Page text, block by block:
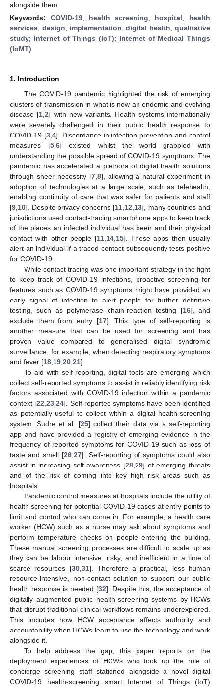
alongside them.
Keywords: COVID-19; health screening; hospital; health
services; design; implementation;digital health;qualitative
study; Internet of Things (IoT); Internet of Medical Things
(IoMT)
1. Introduction
The COVID-19 pandemic highlighted the risk of emerging
clusters of transmission in what is now an endemic and evolving
disease [1 ,2] with new variants. Health systems internationally
were severely challenged in their public health response to
COVID-19 [3, 4]. Discordance in infection prevention and control
measures [5, 6] existed whilst the world grappled with
understanding the possible spread of COVID-19 symptoms. The
pandemic has accelerated a plethora of digital health solutions
through sheer necessity [7, 8], allowing a natural experiment in
adoption of technologies at a large scale, such as telehealth,
enabling continuity of care that was safer for patients and staff
[9 10]. Despite privacy concerns [11, 12 13], many countries and
jurisdictions used contact-tracing smartphone apps to keep track
of the places an infected individual has been and their physical
contact with other people [11, 14, 15]. These apps then usually
alert an individual if a traced contact subsequently tests positive
for COVID-19.
While contact tracing was one important strategy in the fight
to keep track of COVID-19 infections, proactive screening for
features such as COVID-19 symptoms might have provided an
early signal of infection to alert people for further definitive
testing, such as polymerase chain-reaction testing [16], and
exclude them from entry [17]. This type of self-reporting is
another measure that can be used for screening and has
proven value compared to generalised digital syndromic
surveillance; for example, when detecting respiratory symptoms
and fever [18 19 20 21].
To aid with self-reporting, digital tools are emerging which
collect self-reported symptoms to assist in reliably identifying risk
factors associated with COVID-19 infection within a pandemic
context [22 ,23 ,24]. Self-reported symptoms have been identified
as potentially useful to collect within a digital health-screening
system. Sudre et al. [25] collect their data via a self-reporting
app and have provided a registry of emerging evidence in the
frequency of reported symptoms for COVID-19 such as loss of
taste and smell [26 ,27]. Self-reporting of symptoms could also
assist in increasing self-awareness [28, 29] of emerging threats
and of the risk of coming into key high risk areas such as
hospitals.
Pandemic control measures at hospitals include the utility of
health screening for potential COVID-19 cases at entry points to
limit and control who can come in. For example, a health care
worker (HCW) such as a nurse may ask about symptoms and
perform temperature checks on people entering the building.
These manual screening processes are difficult to scale up as
they can be labour intensive, risky, and inefficient in a time of
scarce resources [30, 31]. Therefore a practical, less human
resource-intensive, non-contact solution to support our public
health response is needed [32]. Despite this, the acceptance of
digitally augmented public health-screening systems by HCWs
that disrupt traditional clinical workflows remains underexplored.
This includes how HCW acceptance affects authority and
accountability when HCWs learn to use the technology and work
alongside it.
To help address the gap, this paper reports on the
deployment experiences of HCWs who took up the role of
concierge screening staff stationed alongside a novel digital
COVID-19 health-screening smart Internet of Things (IoT)